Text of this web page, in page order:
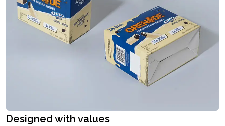
Designed with values